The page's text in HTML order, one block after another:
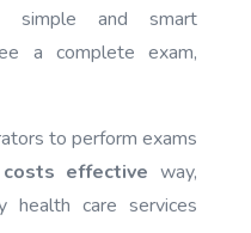
simple and smart
a complete exam,
to perform exams
effective way,
health care services